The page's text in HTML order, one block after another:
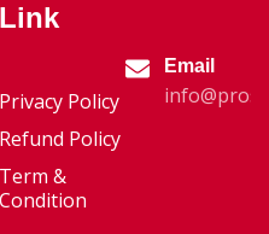
Link
Privacy Policy
Refund Policy
Term &
Condition
Email